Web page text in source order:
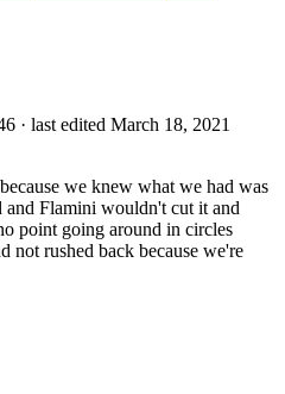
· last edited March 18, 2021
we knew what we had was
and Flamini wouldn't cut it and
point going around in circles
not rushed back because we're